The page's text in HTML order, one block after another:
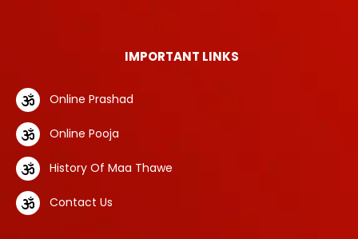
IMPORTANT LINKS
Online Prashad
Online Pooja
History Of Maa Thawe
Contact Us